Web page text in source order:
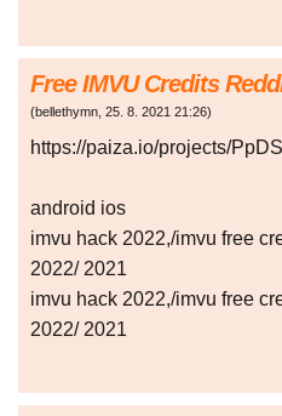
Free IMVU Credits
(bellethymn, 25. 8. 2021 21:26)
https://paiza.io/projects/
android ios
imvu hack 2022,/imvu free
2022/ 2021
imvu hack 2022,/imvu free
2022/ 2021